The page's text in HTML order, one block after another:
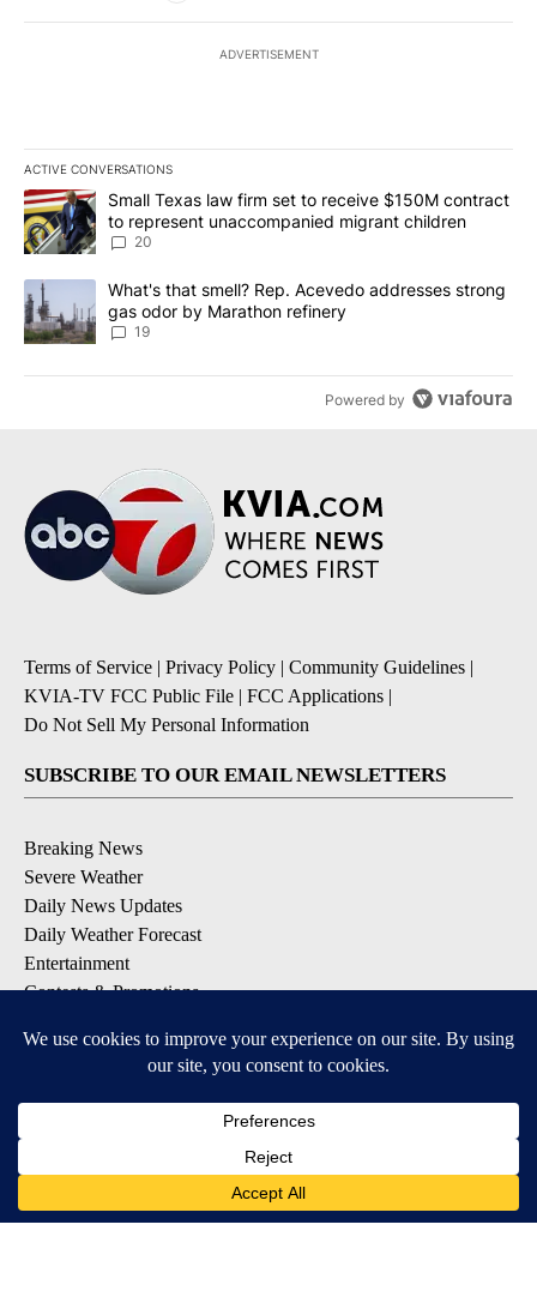
ADVERTISEMENT
ACTIVE CONVERSATIONS
The following is a list of the most commented articles in the last
A trending article titled "Small Texas law firm set to receive
Small Texas law firm set to receive $150M contract
to represent unaccompanied migrant children
20
A trending article titled "What's that smell? Rep. Acevedo
What's that smell? Rep. Acevedo addresses strong
gas odor by Marathon refinery
19
Powered by
Terms of Service | Privacy Policy | Community Guidelines |
KVIA-TV FCC Public File | FCC Applications |
Do Not Sell My Personal Information
SUBSCRIBE TO OUR EMAIL NEWSLETTERS
Breaking News
Severe Weather
Daily News Updates
Daily Weather Forecast
Entertainment
Contests & Promotions
DOWNLOAD OUR APPS
Available for iOS and Android